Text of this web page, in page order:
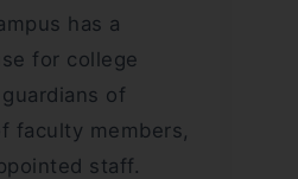
has a
for college
of
faculty members,
staff.